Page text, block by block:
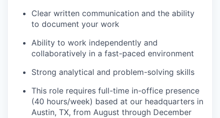
Clear written communication and the ability
to document your work
Ability to work independently and
collaboratively in a fast-paced environment
Strong analytical and problem-solving skills
This role requires full-time in-office presence
(40 hours/week) based at our headquarters in
Austin, TX, from August through December